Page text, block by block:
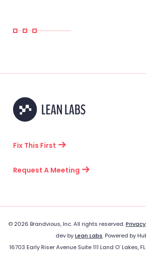
Fix This First
Request A Meeting
© 2026 Brandvious, Inc. All rights reserved.
dev byLean Labs. Powered by
16703 Early Riser Avenue Suite 111 Land O’ Lakes,